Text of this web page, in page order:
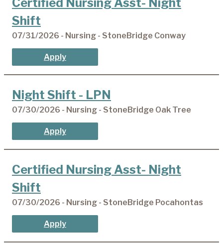
Shift
07/31/2026 - Nursing - StoneBridge Conway
Apply
Night Shift - LPN
07/30/2026 - Nursing - StoneBridge Oak Tree
Apply
Certified Nursing Asst- Night
Shift
07/30/2026 - Nursing - StoneBridge Pocahontas
Apply